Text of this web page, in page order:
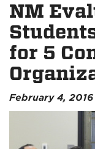
NM
for 5
February 4,